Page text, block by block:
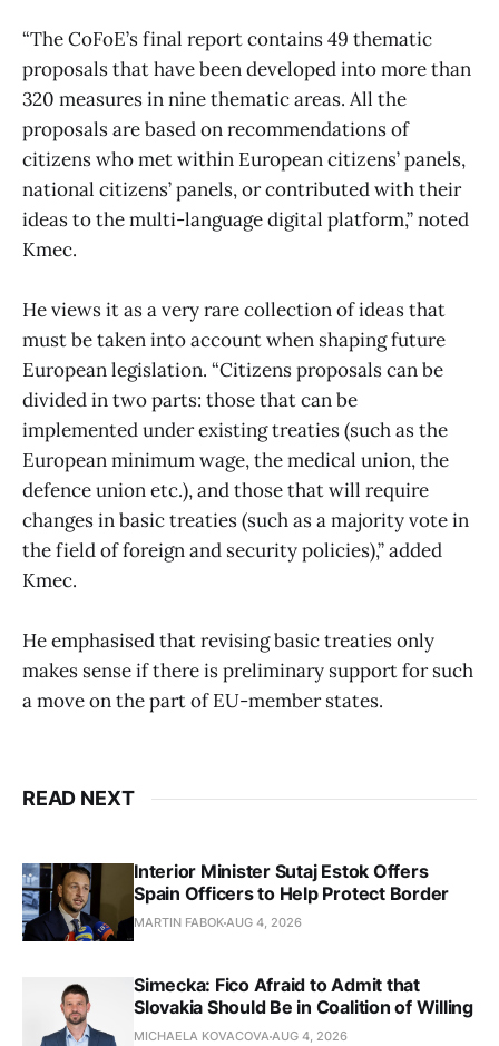
“The CoFoE’s final report contains 49 thematic
proposals that have been developed into more than
320 measures in nine thematic areas. All the
proposals are based on recommendations of
citizens who met within European citizens’ panels,
national citizens’ panels, or contributed with their
ideas to the multi-language digital platform,” noted
Kmec.
He views it as a very rare collection of ideas that
must be taken into account when shaping future
European legislation. “Citizens proposals can be
divided in two parts: those that can be
implemented under existing treaties (such as the
European minimum wage, the medical union, the
defence union etc.), and those that will require
changes in basic treaties (such as a majority vote in
the field of foreign and security policies),” added
Kmec.
He emphasised that revising basic treaties only
makes sense if there is preliminary support for such
a move on the part of EU-member states.
READ NEXT
Interior Minister Sutaj Estok Offers
Spain Officers to Help Protect Border
MARTIN FABOKAUG 4, 2026
Simecka: Fico Afraid to Admit that
Slovakia Should Be in Coalition of Willing
MICHAELA KOVACOVAAUG 4, 2026